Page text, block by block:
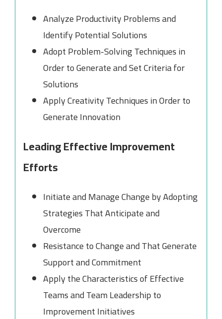
Analyze Productivity Problems and
Identify Potential Solutions
Adopt Problem-Solving Techniques in
Order to Generate and Set Criteria for
Solutions
Apply Creativity Techniques in Order to
Generate Innovation
Leading Effective Improvement
Efforts
Initiate and Manage Change by Adopting
Strategies That Anticipate and
Overcome
Resistance to Change and That Generate
Support and Commitment
Apply the Characteristics of Effective
Teams and Team Leadership to
Improvement Initiatives